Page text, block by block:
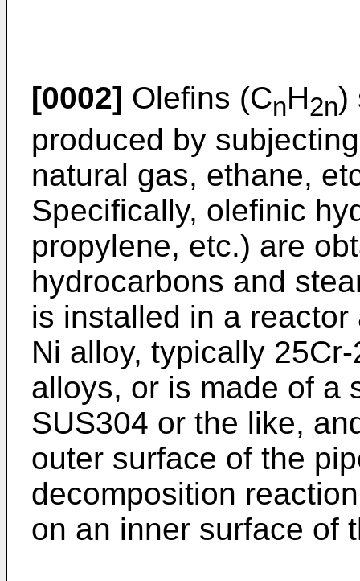
[0002] Olefins (CnH2n)
produced by
natural gas, ethane,
Specifically, olefinic
propylene, etc.) are
hydrocarbons and
is installed in a
Ni alloy, typically
alloys, or is made of a
SUS304 or the like,
outer surface of the
decomposition
on an inner surface of